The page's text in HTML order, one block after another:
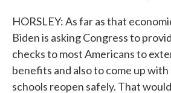
HORSLEY: As far as that
Biden is asking Congress to
checks to most Americans to
benefits and also to come up
schools reopen safely. That